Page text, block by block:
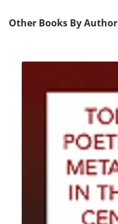
Other Books By Author